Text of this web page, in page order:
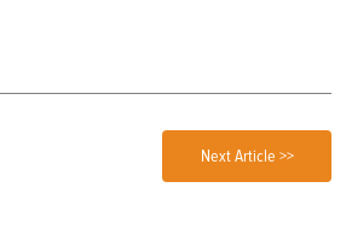
Next Article >>